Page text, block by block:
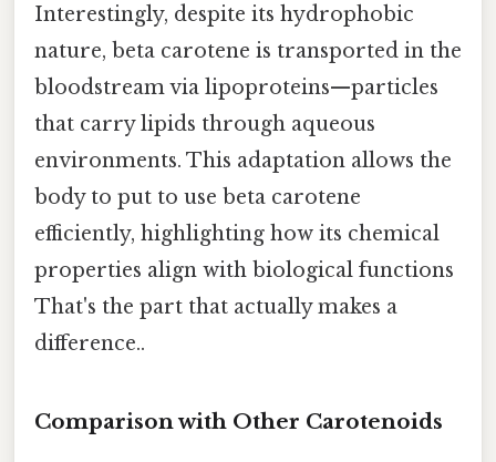
Interestingly, despite its hydrophobic
nature, beta carotene is transported in the
bloodstream via lipoproteins—particles
that carry lipids through aqueous
environments. This adaptation allows the
body to put to use beta carotene
efficiently, highlighting how its chemical
properties align with biological functions
That's the part that actually makes a
difference..
Comparison with Other Carotenoids